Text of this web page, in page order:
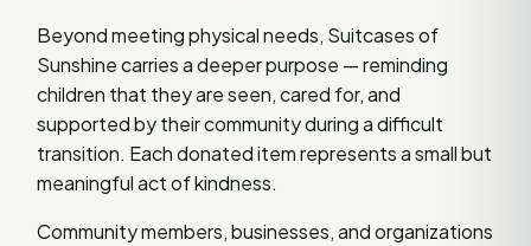
Beyond meeting physical needs, Suitcases of
Sunshine carries a deeper purpose — reminding
children that they are seen, cared for, and
supported by their community during a difficult
transition. Each donated item represents a small but
meaningful act of kindness.
Community members, businesses, and organizations